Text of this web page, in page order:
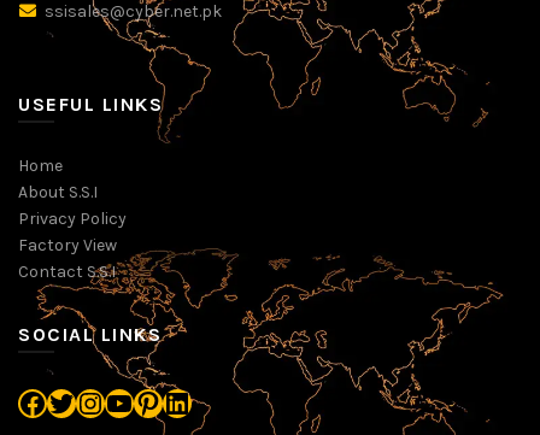
ssisales@cyber.net.pk
USEFUL LINKS
Home
About S.S.I
Privacy Policy
Factory View
Contact S.S.I
SOCIAL LINKS
Facebook
Twitter
Instagram
YouTube
Pinterest
LinkedIn